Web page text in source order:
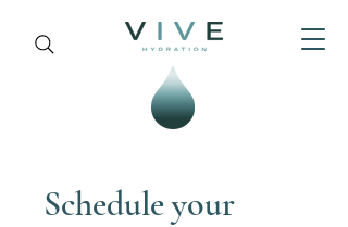
Schedule your